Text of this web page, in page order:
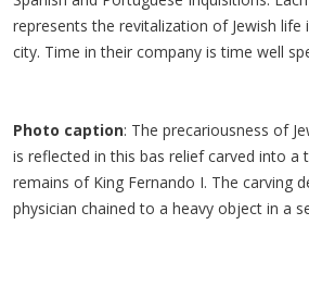
represents the revitalization of Jewish life
city. Time in their company is time well
Photo caption: The precariousness of
is reflected in this bas relief carved into a
remains of King Fernando I. The carving
physician chained to a heavy object in a